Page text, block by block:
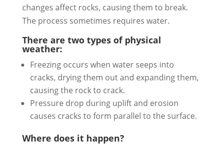
changes affect rocks, causing them to break.
The process sometimes requires water.
There are two types of physical
weather:
Freezing occurs when water seeps into
cracks, drying them out and expanding them,
causing the rock to crack.
Pressure drop during uplift and erosion
causes cracks to form parallel to the surface.
Where does it happen?